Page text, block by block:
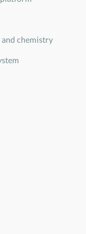
chemistry